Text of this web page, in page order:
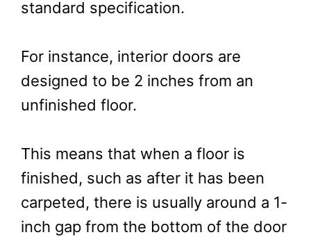
standard specification.
For instance, interior doors are
designed to be 2 inches from an
unfinished floor.
This means that when a floor is
finished, such as after it has been
carpeted, there is usually around a 1-
inch gap from the bottom of the door